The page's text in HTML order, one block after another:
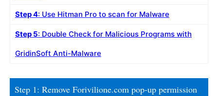
Step 4: Use Hitman Pro to scan for Malware
Step 5: Double Check for Malicious Programs with
GridinSoft Anti-Malware
Step 1: Remove Forivilione.com pop-up permission